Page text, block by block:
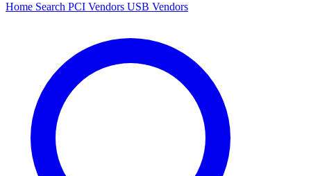
Home Search PCI Vendors USB Vendors